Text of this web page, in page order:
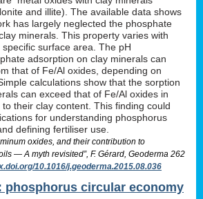
and illite). The available data shows
has largely neglected the phosphate
minerals. This property varies with
surface area. The pH
adsorption on clay minerals can
that of Fe/Al oxides, depending on
calculations show that the sorption
can exceed that of Fe/Al oxides in
their clay content. This finding could
for understanding phosphorus
defining fertiliser use.
oxides, and their contribution to
— A myth revisited”, F. Gérard, Geoderma 262
10.1016/j.geoderma.2015.08.036
phosphorus circular economy